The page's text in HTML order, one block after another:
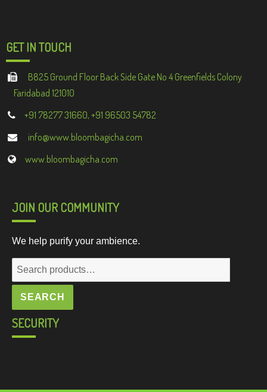
GET IN TOUCH
B825 Ground Floor Back Side Gate No 4 Greenfields Colony
Faridabad 121010
+91 78277 31660, +91 96503 54782
info@www.bloombagicha.com
www.bloombagicha.com
JOIN OUR COMMUNITY
We help purify your ambience.
Search
for:
SEARCH
SECURITY